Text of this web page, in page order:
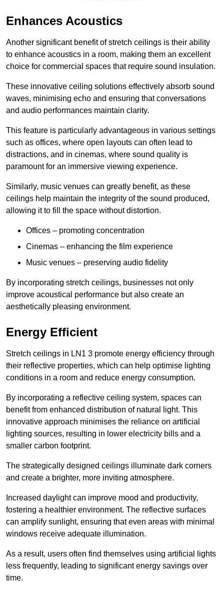
Enhances Acoustics
Another significant benefit of stretch ceilings is their ability
to enhance acoustics in a room, making them an excellent
choice for commercial spaces that require sound insulation.
These innovative ceiling solutions effectively absorb sound
waves, minimising echo and ensuring that conversations
and audio performances maintain clarity.
This feature is particularly advantageous in various settings
such as offices, where open layouts can often lead to
distractions, and in cinemas, where sound quality is
paramount for an immersive viewing experience.
Similarly, music venues can greatly benefit, as these
ceilings help maintain the integrity of the sound produced,
allowing it to fill the space without distortion.
Offices – promoting concentration
Cinemas – enhancing the film experience
Music venues – preserving audio fidelity
By incorporating stretch ceilings, businesses not only
improve acoustical performance but also create an
aesthetically pleasing environment.
Energy Efficient
Stretch ceilings in LN1 3 promote energy efficiency through
their reflective properties, which can help optimise lighting
conditions in a room and reduce energy consumption.
By incorporating a reflective ceiling system, spaces can
benefit from enhanced distribution of natural light. This
innovative approach minimises the reliance on artificial
lighting sources, resulting in lower electricity bills and a
smaller carbon footprint.
The strategically designed ceilings illuminate dark corners
and create a brighter, more inviting atmosphere.
Increased daylight can improve mood and productivity,
fostering a healthier environment. The reflective surfaces
can amplify sunlight, ensuring that even areas with minimal
windows receive adequate illumination.
As a result, users often find themselves using artificial lights
less frequently, leading to significant energy savings over
time.